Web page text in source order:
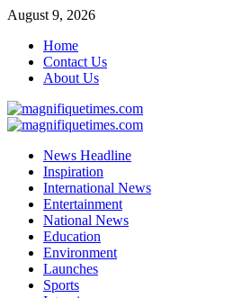
Skip
content
August 9, 2026
Home
Contact Us
About Us
Primary
News Headline
Inspiration
International News
Entertainment
National News
Education
Environment
Launches
Sports